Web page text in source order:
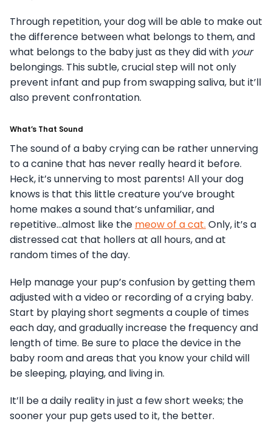
Through repetition, your dog will be able to make out
the difference between what belongs to them, and
what belongs to the baby just as they did with your
belongings. This subtle, crucial step will not only
prevent infant and pup from swapping saliva, but it’ll
also prevent confrontation.
What’s That Sound
The sound of a baby crying can be rather unnerving
to a canine that has never really heard it before.
Heck, it’s unnerving to most parents! All your dog
knows is that this little creature you’ve brought
home makes a sound that’s unfamiliar, and
repetitive…almost like the meow of a cat. Only, it’s a
distressed cat that hollers at all hours, and at
random times of the day.
Help manage your pup’s confusion by getting them
adjusted with a video or recording of a crying baby.
Start by playing short segments a couple of times
each day, and gradually increase the frequency and
length of time. Be sure to place the device in the
baby room and areas that you know your child will
be sleeping, playing, and living in.
It’ll be a daily reality in just a few short weeks; the
sooner your pup gets used to it, the better.